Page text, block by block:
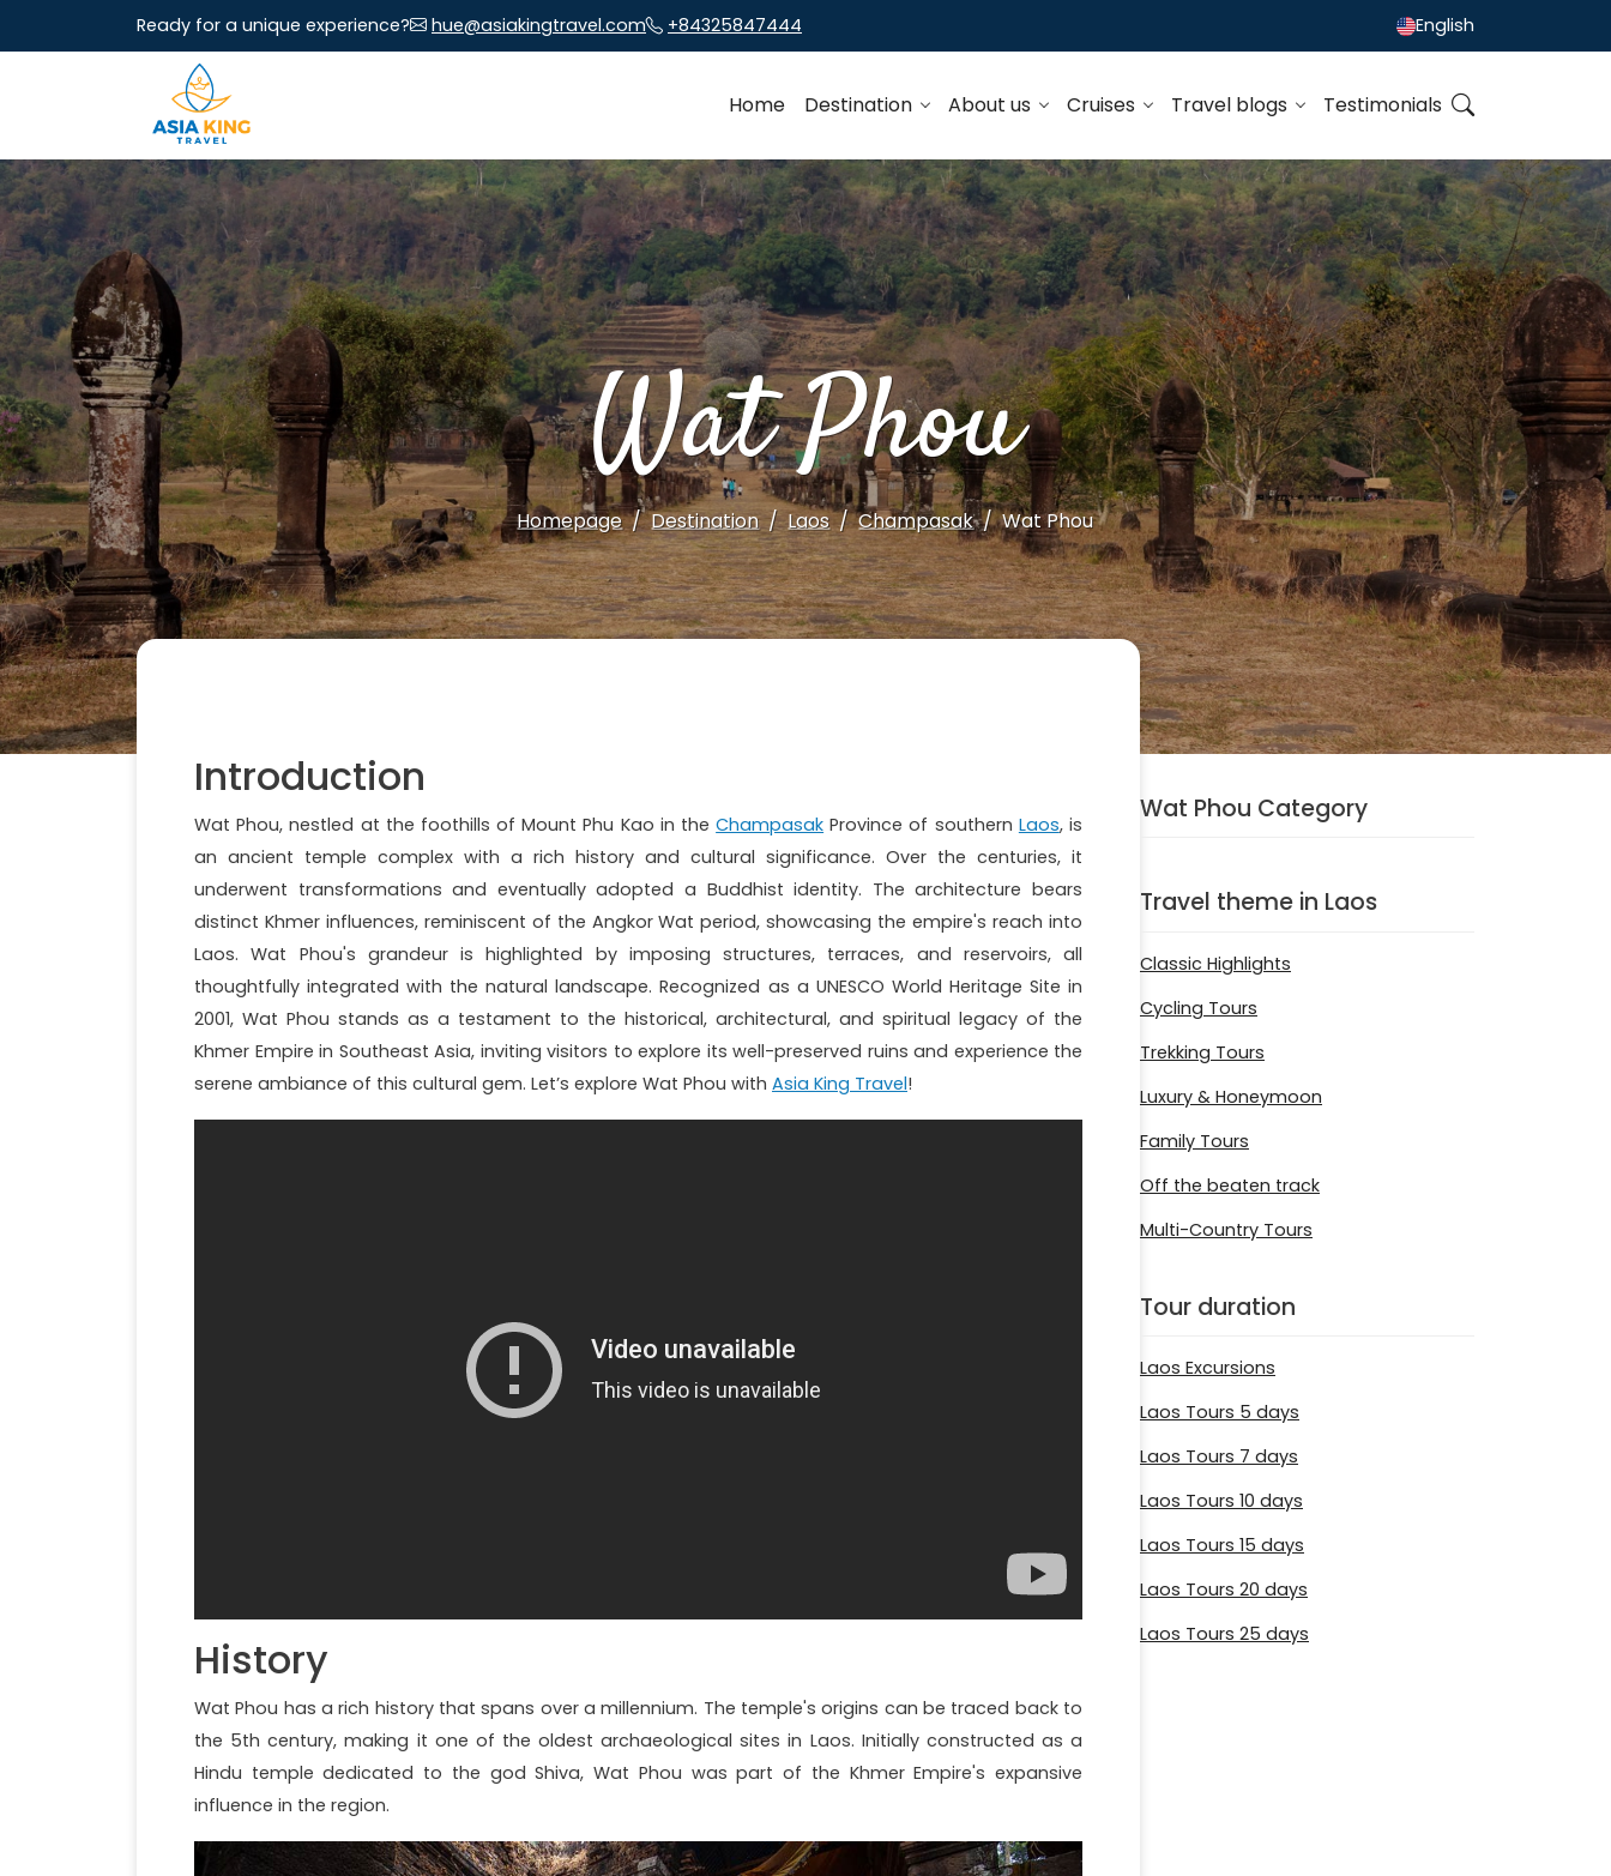
Ready for a unique experience? hue@asiakingtravel.com +84325847444 English
Home Destination About us Cruises Travel blogs Testimonials
Wat Phou
Homepage Destination Laos Champasak Wat Phou
Introduction
Wat Phou, nestled at the foothills of Mount Phu Kao in theChampasak Province of southern Laos, is
an ancient temple complex with a rich history and cultural significance. Over the centuries, it
underwent transformations and eventually adopted a Buddhist identity. The architecture bears
distinct Khmer influences, reminiscent of the Angkor Wat period, showcasing the empire's reach into
Laos. Wat Phou's grandeur is highlighted by imposing structures, terraces, and reservoirs, all
thoughtfully integrated with the natural landscape. Recognized as a UNESCO World Heritage Site in
2001, Wat Phou stands as a testament to the historical, architectural, and spiritual legacy of the
Khmer Empire in Southeast Asia, inviting visitors to explore its well-preserved ruins and experience the
serene ambiance of this cultural gem. Let’s explore Wat Phou with Asia King Travel!
History
Wat Phou has a rich history that spans over a millennium. The temple's origins can be traced back to
the 5th century, making it one of the oldest archaeological sites in Laos. Initially constructed as a
Hindu temple dedicated to the god Shiva, Wat Phou was part of the Khmer Empire's expansive
influence in the region.
Wat Phou Category
Travel theme in Laos
Classic Highlights
Cycling Tours
Trekking Tours
Luxury & Honeymoon
Family Tours
Off the beaten track
Multi-Country Tours
Tour duration
Laos Excursions
Laos Tours 5 days
Laos Tours 7 days
Laos Tours 10 days
Laos Tours 15 days
Laos Tours 20 days
Laos Tours 25 days